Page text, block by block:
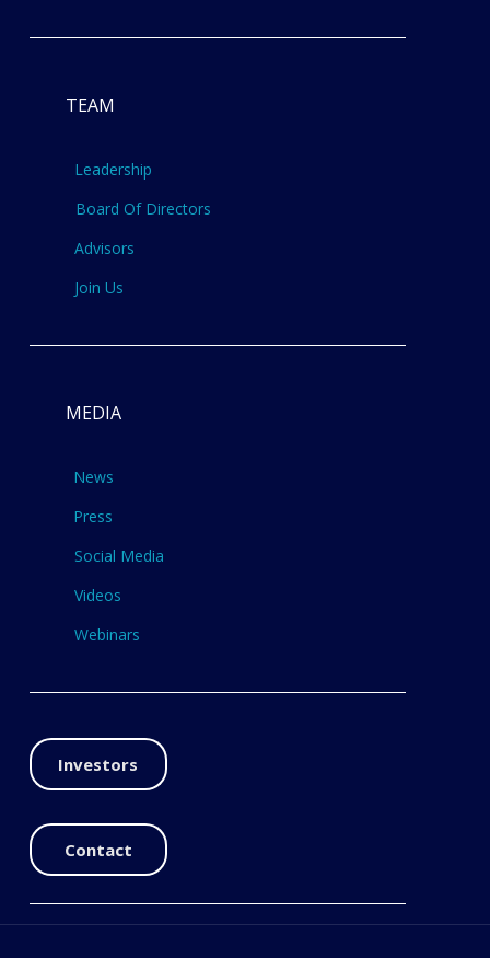
TEAM
Leadership
Board Of Directors
Advisors
Join Us
MEDIA
News
Press
Social Media
Videos
Webinars
Investors
Contact